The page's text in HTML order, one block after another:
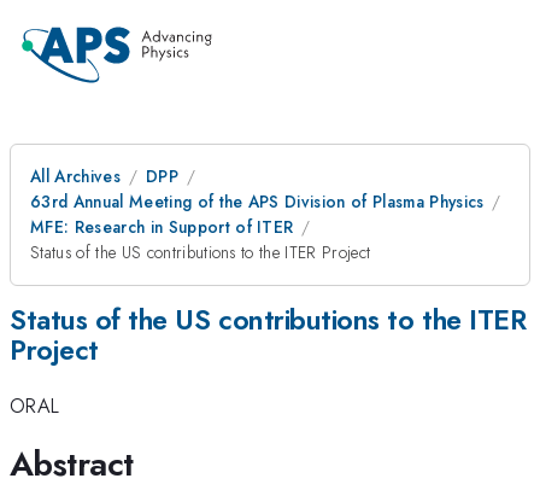
All Archives
DPP
63rd Annual Meeting of the APS Division of Plasma Physics
MFE: Research in Support of ITER
Status of the US contributions to the ITER Project
Status of the US contributions to the ITER
Project
ORAL
Abstract